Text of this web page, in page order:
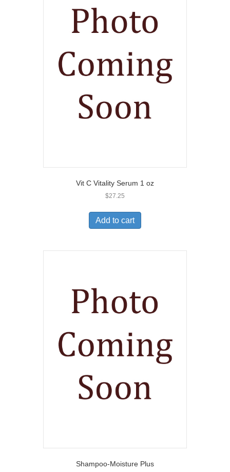
Vit C Vitality Serum 1 oz
$27.25
Add to cart
Shampoo-Moisture Plus